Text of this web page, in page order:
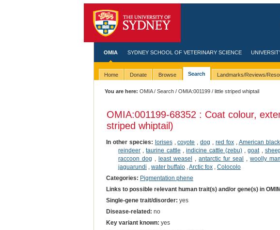
OMIA SYDNEY SCHOOL OF VETERINARY SCIENCE
Home Donate Browse Search Landmarks/Reviews/
You are here: OMIA/Search /OMIA:001199 / little striped whiptail
OMIA:001199-68352 : Coat colour,
striped whiptail)
In other species: lorises,coyote ,dog red fox, American
reindeer,taurine cattle ,indicine cattle (zebu),goat,
raccoon dog
least weasel ,antarctic fur seal ,woolly
jaguarundi
water buffalo, Arctic fox, Colocolo
Categories: Pigmentation phene
Links to possible relevant human trait(s) and/or gene(s) in
Single-gene trait/disorder: yes
Disease-related: no
Key variant known: yes